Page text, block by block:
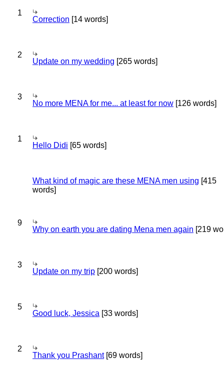
1
Correction [14 words]
2
Update on my wedding [265 words]
3
No more MENA for me... at least for now [126 words]
1
Hello Didi [65 words]
What kind of magic are these MENA men using [415
words]
9
Why on earth you are dating Mena men again [219
3
Update on my trip [200 words]
5
Good luck, Jessica [33 words]
2
Thank you Prashant[69 words]